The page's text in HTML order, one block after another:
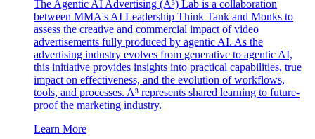
The Agentic AI Advertising (A³) Lab is a collaboration
between MMA's AI Leadership Think Tank and Monks to
assess the creative and commercial impact of video
advertisements fully produced by agentic AI. As the
advertising industry evolves from generative to agentic AI,
this initiative provides insights into practical capabilities, true
impact on effectiveness, and the evolution of workflows,
tools, and processes. A³ represents shared learning to future-
proof the marketing industry.
Learn More